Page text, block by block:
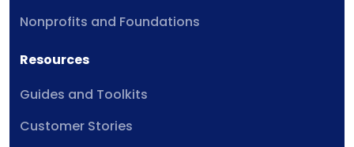
Nonprofits and Foundations
Resources
Guides and Toolkits
Customer Stories